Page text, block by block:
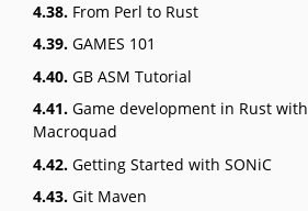
4.38. From Perl to Rust
4.39. GAMES 101
4.40. GB ASM Tutorial
4.41. Game development in Rust with
Macroquad
4.42. Getting Started with SONiC
4.43. Git Maven